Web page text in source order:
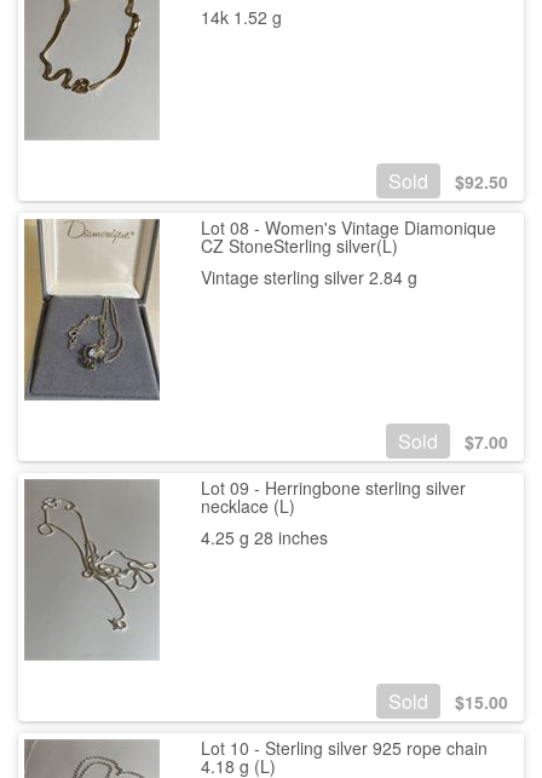
14k 1.52 g
Sold $92.50
Lot 08 - Women's Vintage Diamonique
CZ StoneSterling silver(L)
Vintage sterling silver 2.84 g
Sold $7.00
Lot 09 - Herringbone sterling silver
necklace (L)
4.25 g 28 inches
Sold $15.00
Lot 10 - Sterling silver 925 rope chain
4.18 g (L)